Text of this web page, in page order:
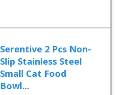
Serentive 2 Pcs Non-
Slip Stainless Steel
Small Cat Food
Bowl...